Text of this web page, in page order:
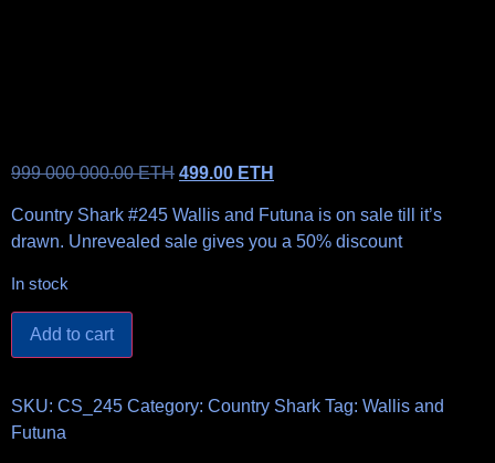
999 000 000.00ETH 499.00 ETH
Country Shark #245 Wallis and Futuna is on sale till it’s
drawn. Unrevealed sale gives you a 50% discount
In stock
Add to cart
SKU: CS_245 Category: Country Shark Tag: Wallis and
Futuna